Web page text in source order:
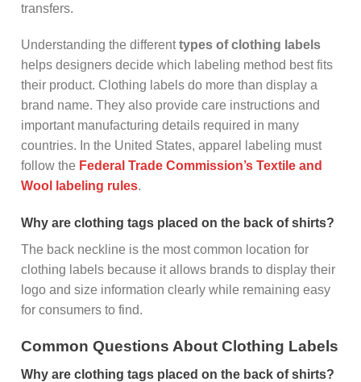
transfers.
Understanding the differenttypes of clothing labels
helps designers decide which labeling method best fits
their product. Clothing labels do more than display a
brand name. They also provide care instructions and
important manufacturing details required in many
countries. In the United States, apparel labeling must
follow the Federal Trade Commission’s Textile and
Wool labeling rules.
Why are clothing tags placed on the back of shirts?
The back neckline is the most common location for
clothing labels because it allows brands to display their
logo and size information clearly while remaining easy
for consumers to find.
Common Questions About Clothing Labels
Why are clothing tags placed on the back of shirts?